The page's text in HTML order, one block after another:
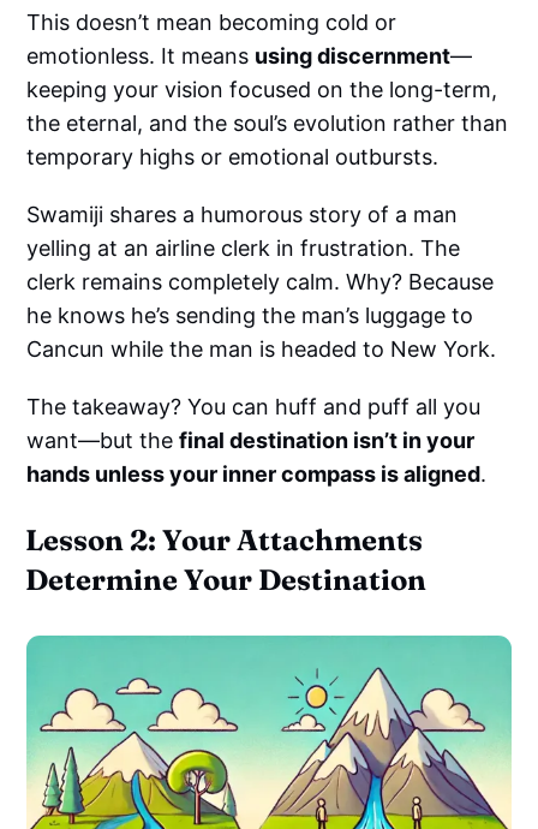
This doesn’t mean becoming cold or
emotionless. It means using discernment—
keeping your vision focused on the long-term,
the eternal, and the soul’s evolution rather than
temporary highs or emotional outbursts.
Swamiji shares a humorous story of a man
yelling at an airline clerk in frustration. The
clerk remains completely calm. Why? Because
he knows he’s sending the man’s luggage to
Cancun while the man is headed to New York.
The takeaway? You can huff and puff all you
want—but thefinal destination isn’t in your
hands unless your inner compass is aligned.
Lesson 2: Your Attachments
Determine Your Destination